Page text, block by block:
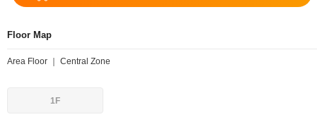
Floor Map
Area Floor ｜ Central Zone
1F